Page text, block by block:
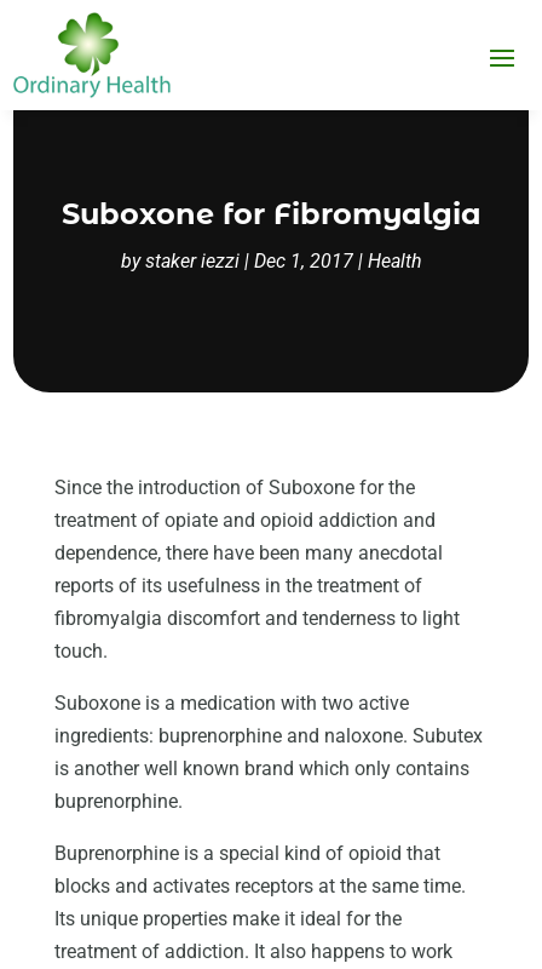
Suboxone for Fibromyalgia
bystaker iezzi| Dec 1, 2017| Health
Since the introduction of Suboxone for the
treatment of opiate and opioid addiction and
dependence, there have been many anecdotal
reports of its usefulness in the treatment of
fibromyalgia discomfort and tenderness to light
touch.
Suboxone is a medication with two active
ingredients: buprenorphine and naloxone. Subutex
is another well known brand which only contains
buprenorphine.
Buprenorphine is a special kind of opioid that
blocks and activates receptors at the same time.
Its unique properties make it ideal for the
treatment of addiction. It also happens to work